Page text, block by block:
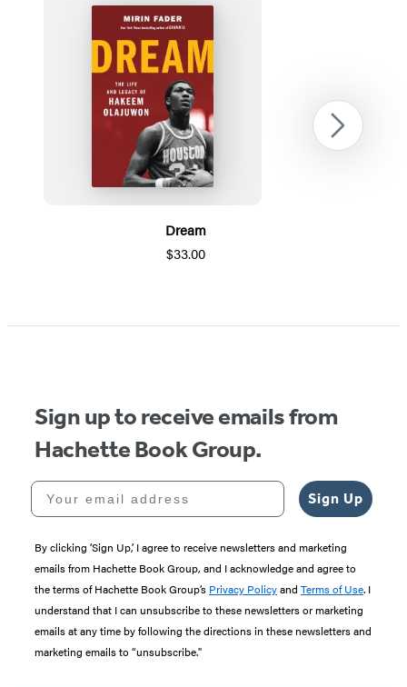
Dream
$33.00
1
Next
Sign up to receive emails from
Hachette Book Group.
Your email address
Sign Up
By clicking ‘Sign Up,’ I agree to receive newsletters and marketing
emails from Hachette Book Group, and I acknowledge and agree to
the terms of Hachette Book Group’s Privacy Policyand Terms of Use. I
understand that I can unsubscribe to these newsletters or marketing
emails at any time by following the directions in these newsletters and
marketing emails to “unsubscribe."